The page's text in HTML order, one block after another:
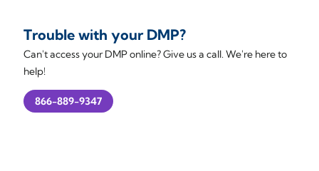
Trouble with your DMP?
Can't access your DMP online? Give us a call. We're here to
help!
866-889-9347